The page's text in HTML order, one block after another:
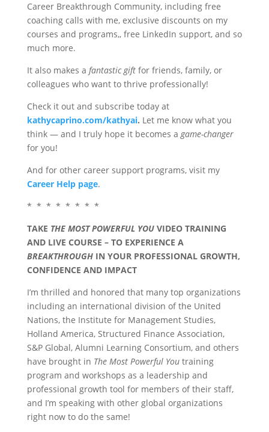
Career Breakthrough Community, including free
coaching calls with me, exclusive discounts on my
courses and programs,, free LinkedIn support, and so
much more.
It also makes a fantastic giftfor friends, family, or
colleagues who want to thrive professionally!
Check it out and subscribe today at
kathycaprino.com/kathyai. Let me know what you
think — and I truly hope it becomes a game-changer
for you!
And for other career support programs, visit my
Career Help page.
* * * * * * * *
TAKE THE MOST POWERFUL YOUVIDEO TRAINING
AND LIVE COURSE – TO EXPERIENCE A
BREAKTHROUGHIN YOUR PROFESSIONAL GROWTH,
CONFIDENCE AND IMPACT
I’m thrilled and honored that many top organizations
including an international division of the United
Nations, the Institute for Management Studies,
Holland America, Structured Finance Association,
S&P Global, Alumni Learning Consortium, and others
have brought in The Most Powerful Youtraining
program and workshops as a leadership and
professional growth tool for members of their staff,
and I’m speaking with other global organizations
right now to do the same!